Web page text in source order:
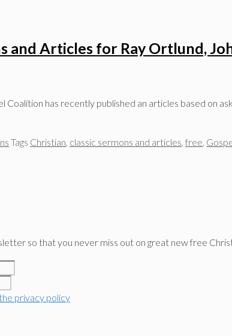
and Articles for Ray Ortlund,
Coalition has recently published an articles based on
Tags Christian, classic sermons and articles, free,
so that you never miss out on great new free
privacy policy